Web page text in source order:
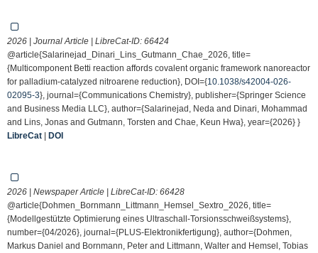
2026 | Journal Article | LibreCat-ID: 66424
@article{Salarinejad_Dinari_Lins_Gutmann_Chae_2026, title=
{Multicomponent Betti reaction affords covalent organic framework nanoreactor
for palladium-catalyzed nitroarene reduction}, DOI={10.1038/s42004-026-
02095-3}, journal={Communications Chemistry}, publisher={Springer Science
and Business Media LLC}, author={Salarinejad, Neda and Dinari, Mohammad
and Lins, Jonas and Gutmann, Torsten and Chae, Keun Hwa}, year={2026} }
LibreCat | DOI
2026 | Newspaper Article | LibreCat-ID: 66428
@article{Dohmen_Bornmann_Littmann_Hemsel_Sextro_2026, title=
{Modellgestützte Optimierung eines Ultraschall-Torsionsschweißsystems},
number={04/2026}, journal={PLUS-Elektronikfertigung}, author={Dohmen,
Markus Daniel and Bornmann, Peter and Littmann, Walter and Hemsel, Tobias